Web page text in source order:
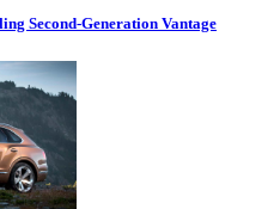
Second-Generation Vantage